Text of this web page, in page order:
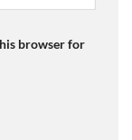
browser for